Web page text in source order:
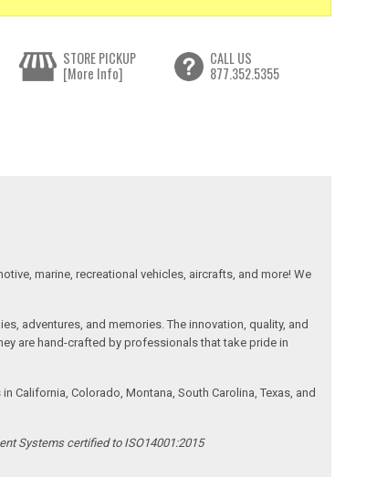
STORE PICKUP
[More Info]
CALL US
877.352.5355
marine, recreational vehicles, aircrafts, and more! We
adventures, and memories. The innovation, quality, and
are hand-crafted by professionals that take pride in
California, Colorado, Montana, South Carolina, Texas, and
Systems certified to ISO14001:2015